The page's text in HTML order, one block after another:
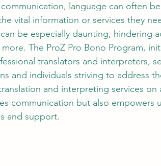
language can often
vital information or services they
be especially daunting, hindering
The ProZ Pro Bono Program,
translators and interpreters,
and individuals striving to address
and interpreting services on
communication but also empowers
and support.